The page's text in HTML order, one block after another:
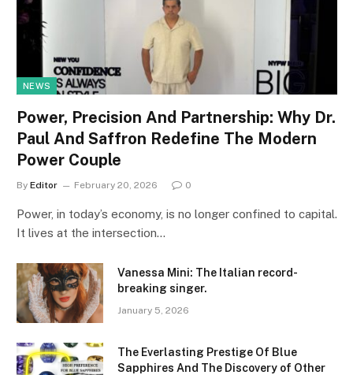
NEWS
Power, Precision And Partnership: Why Dr.
Paul And Saffron Redefine The Modern
Power Couple
By Editor February 20, 2026 0
Power, in today’s economy, is no longer confined to capital.
It lives at the intersection…
Vanessa Mini: The Italian record-
breaking singer.
January 5, 2026
The Everlasting Prestige Of Blue
Sapphires And The Discovery of Other